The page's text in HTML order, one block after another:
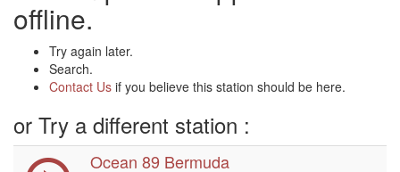
offline.
Try again later.
Search.
Contact Us if you believe this station should be here.
or Try a different station :
Ocean 89 Bermuda